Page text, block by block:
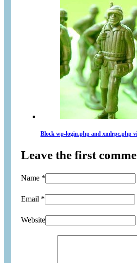
Block wp-login.php and xmlrpc.php
Leave the first
Name *
Email *
Website